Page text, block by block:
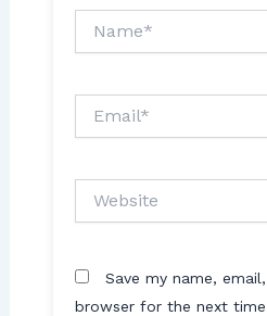
Save my name,
browser for the next